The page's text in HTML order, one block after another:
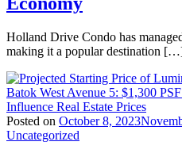
Holland Drive Condo has
making it a popular destination
Posted on October 8, 2023
Uncategorized